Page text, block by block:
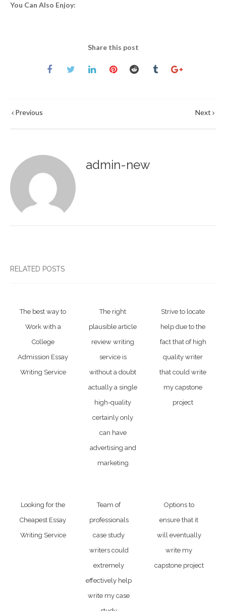
You Can Also Enjoy:
Share this post
Previous Next
admin-new
RELATED POSTS
The best way to
Work with a
College
Admission Essay
Writing Service
The right
plausible article
review writing
service is
without a doubt
actually a single
high-quality
certainly only
can have
advertising and
marketing
Strive to locate
help due to the
fact that of high
quality writer
that could write
my capstone
project
Looking for the
Cheapest Essay
Writing Service
Team of
professionals
case study
writers could
extremely
effectively help
write my case
Options to
ensure that it
will eventually
write my
capstone project